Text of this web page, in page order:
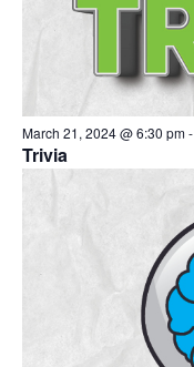
March 21, 2024 @ 6:30 pm-
Trivia